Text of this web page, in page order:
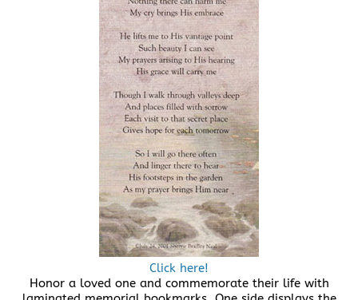
Click here!
Honor a loved one and commemorate their life with